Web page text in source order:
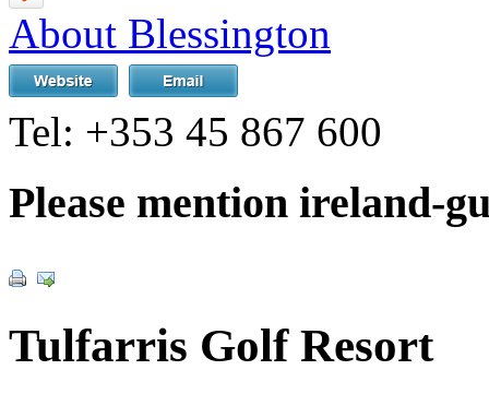
About Blessington
Tel: +353 45 867 600
Please mention ireland-
Tulfarris Golf Resort